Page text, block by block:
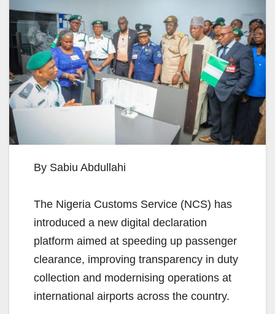
By Sabiu Abdullahi
The Nigeria Customs Service (NCS) has
introduced a new digital declaration
platform aimed at speeding up passenger
clearance, improving transparency in duty
collection and modernising operations at
international airports across the country.